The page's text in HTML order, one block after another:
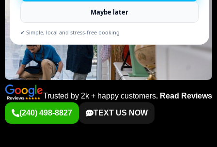
Maybe later
✔ Simple, local and stress-free booking
Trusted by 2k + happy customers. Read Reviews
(240) 498-8827 TEXT US NOW